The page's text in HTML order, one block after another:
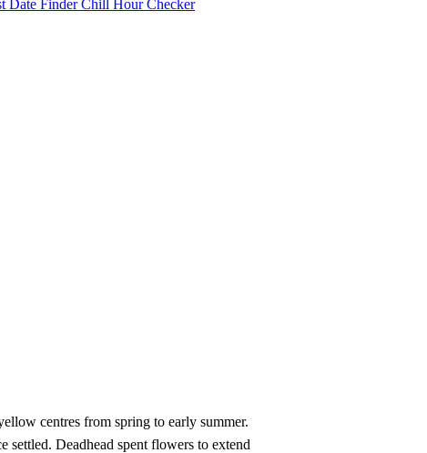
Date FinderChill Hour Checker
centres from spring to early summer.
Deadhead spent flowers to extend